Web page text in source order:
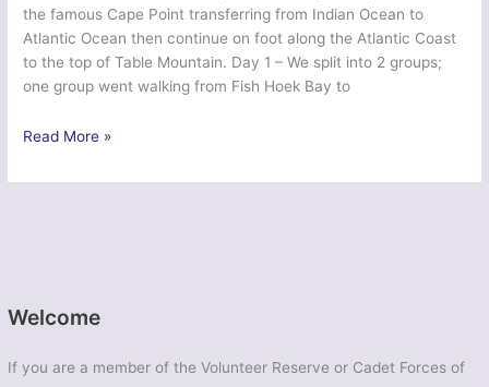
Welcome
If you are a member of the Volunteer Reserve or Cadet Forces of
the famous Cape Point transferring from Indian Ocean to
Atlantic Ocean then continue on foot along the Atlantic Coast
to the top of Table Mountain. Day 1 – We split into 2 groups;
one group went walking from Fish Hoek Bay to
Ex
Province
Squadron
Read More »